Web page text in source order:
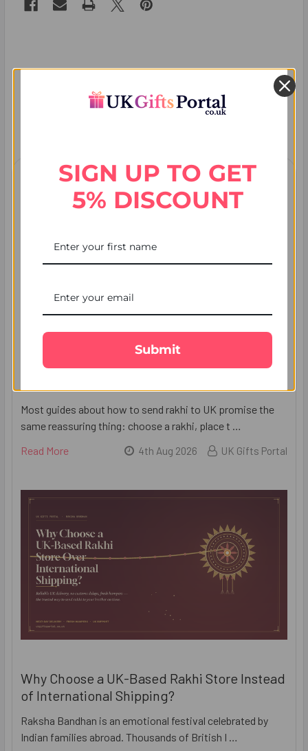
Recent Posts
7 Mistakes People Make When They Send
Most guides about how to send rakhi to UK promise the
same reassuring thing: choose a rakhi, place t …
Read More
4th Aug 2026 UK Gifts Portal
Why Choose a UK-Based Rakhi Store Instead
of International Shipping?
Raksha Bandhan is an emotional festival celebrated by
Indian families abroad. Thousands of British I …
SIGN UP TO GET
5% DISCOUNT
Submit